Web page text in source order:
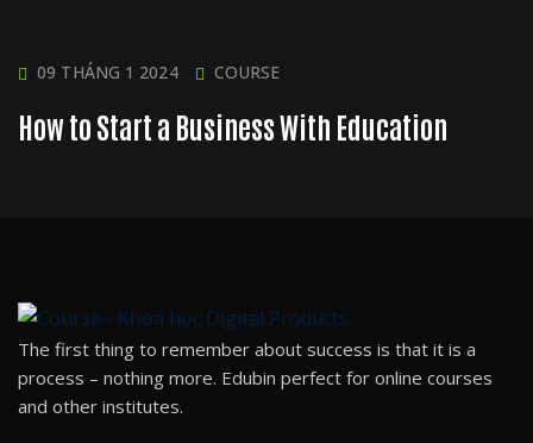
09 THÁNG 1 2024 COURSE
How to Start a Business With Education
The first thing to remember about success is that it is a
process – nothing more. Edubin perfect for online courses
and other institutes.